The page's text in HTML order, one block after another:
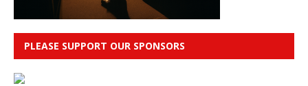
PLEASE SUPPORT OUR SPONSORS